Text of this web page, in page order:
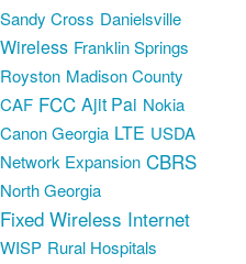
Sandy Cross Danielsville
Wireless Franklin Springs
Royston Madison County
CAF FCC Ajit Pai Nokia
Canon Georgia LTE USDA
Network Expansion CBRS
North Georgia
Fixed Wireless Internet
WISP Rural Hospitals